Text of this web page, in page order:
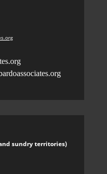
sundry territories)